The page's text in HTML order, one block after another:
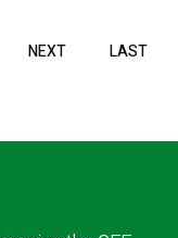
NEXTNEXT PAGE
LAST